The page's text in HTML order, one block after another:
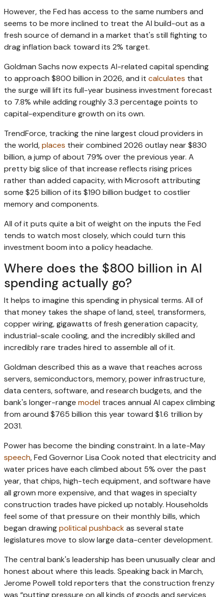
However, the Fed has access to the same numbers and
seems to be more inclined to treat the AI build-out as a
fresh source of demand in a market that's still fighting to
drag inflation back toward its 2% target.
Goldman Sachs now expects AI-related capital spending
to approach $800 billion in 2026, and it calculates that
the surge will lift its full-year business investment forecast
to 7.8% while adding roughly 3.3 percentage points to
capital-expenditure growth on its own.
TrendForce, tracking the nine largest cloud providers in
the world,places their combined 2026 outlay near $830
billion, a jump of about 79% over the previous year. A
pretty big slice of that increase reflects rising prices
rather than added capacity, with Microsoft attributing
some $25 billion of its $190 billion budget to costlier
memory and components.
All of it puts quite a bit of weight on the inputs the Fed
tends to watch most closely, which could turn this
investment boom into a policy headache.
Where does the $800 billion in AI
spending actually go?
It helps to imagine this spending in physical terms. All of
that money takes the shape of land, steel, transformers,
copper wiring, gigawatts of fresh generation capacity,
industrial-scale cooling, and the incredibly skilled and
incredibly rare trades hired to assemble all of it.
Goldman described this as a wave that reaches across
servers, semiconductors, memory, power infrastructure,
data centers, software, and research budgets, and the
bank's longer-range model traces annual AI capex climbing
from around $765 billion this year toward $1.6 trillion by
2031.
Power has become the binding constraint. In a late-May
speech, Fed Governor Lisa Cook noted that electricity and
water prices have each climbed about 5% over the past
year, that chips, high-tech equipment, and software have
all grown more expensive, and that wages in specialty
construction trades have picked up notably. Households
feel some of that pressure on their monthly bills, which
began drawingpolitical pushbackas several state
legislatures move to slow large data-center development.
The central bank's leadership has been unusually clear and
honest about where this leads. Speaking back in March,
Jerome Powell told reporters that the construction frenzy
was “putting pressure on all kinds of goods and services